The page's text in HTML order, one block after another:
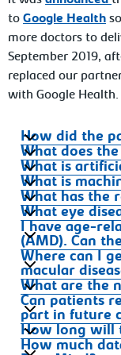
to Google Health
more doctors to
September 2019,
replaced our
with Google Health.
How did the
What does
What is
What is
What has the
What eye
I have age-
(AMD). Can
Where can I
macular
What are the
Can patients
part in future
How long will
How much